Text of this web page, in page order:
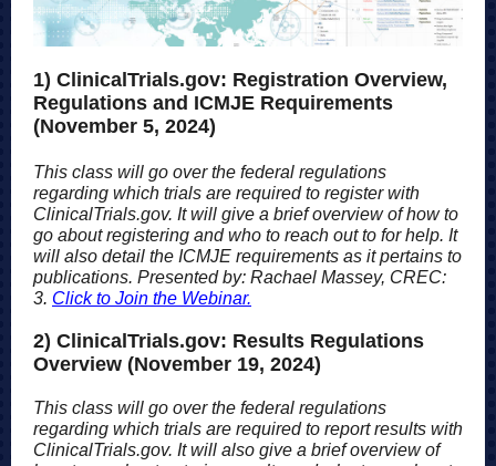
1) ClinicalTrials.gov: Registration Overview,
Regulations and ICMJE Requirements
(November 5, 2024)
This class will go over the federal regulations
regarding which trials are required to register with
ClinicalTrials.gov. It will give a brief overview of how to
go about registering and who to reach out to for help. It
will also detail the ICMJE requirements as it pertains to
publications. Presented by: Rachael Massey, CREC:
3. Click to Join the Webinar.
2) ClinicalTrials.gov: Results Regulations
Overview (November 19, 2024)
This class will go over the federal regulations
regarding which trials are required to report results with
ClinicalTrials.gov. It will also give a brief overview of